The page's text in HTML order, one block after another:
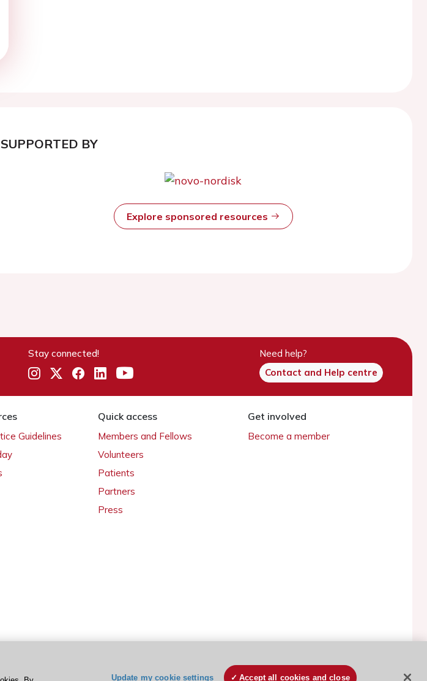
BY
Explore sponsored resources
Stay connected!
Need help?
Contact and Help centre
Guidelines
Quick access
Members and Fellows
Volunteers
Patients
Partners
Press
Get involved
Become a member
ESC Cookies Policy Terms and conditions
Update my cookie settings Accept all cookies and close